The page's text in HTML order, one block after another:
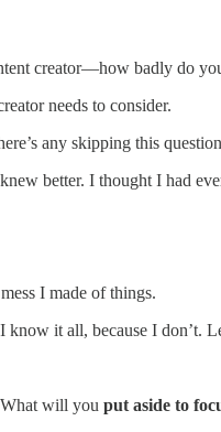
creator—how badly do
needs to consider.
any skipping this
better. I thought I had
I made of things.
it all, because I don’t.
will you put aside to